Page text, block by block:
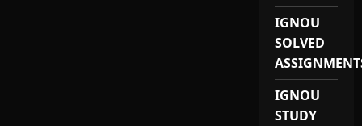
IGNOU
SOLVED
IGNOU
STUDY